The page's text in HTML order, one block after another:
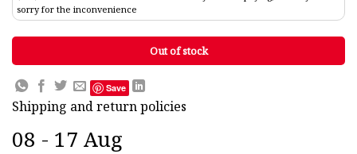
sorry for the inconvenience
Out of stock
Save
Shipping and return policies
08 - 17 Aug